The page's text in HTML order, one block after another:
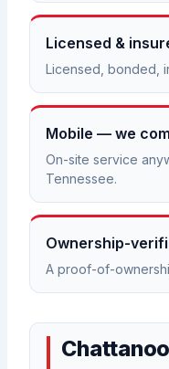
Licensed &
Licensed, bonded,
Mobile — we
On-site service
Tennessee.
Ownership-
A proof-of-